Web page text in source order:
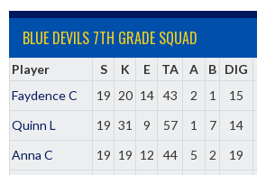
BLUE DEVILS 7TH GRADE SQUAD
Player S K E TA A B DIG
Faydence C
19 20 14 43 2 1 15
Quinn L
19 31 9 57 1 7 14
Anna C
19 19 12 44 5 2 19